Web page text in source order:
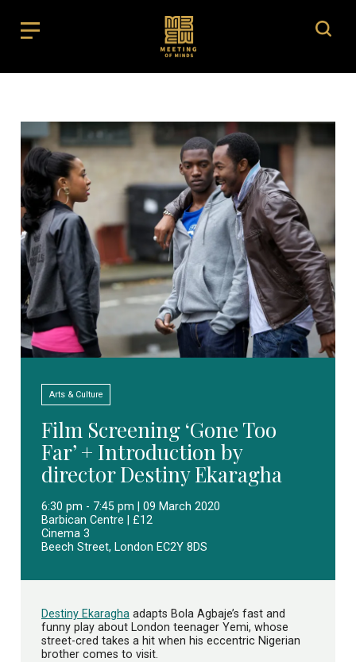
Arts & Culture
Film Screening ‘Gone Too
Far’ + Introduction by
director Destiny Ekaragha
6:30 pm - 7:45 pm | 09 March 2020
Barbican Centre | £12
Cinema 3
Beech Street, London EC2Y 8DS
Destiny Ekaragha adapts Bola Agbaje’s fast and
funny play about London teenager Yemi, whose
street-cred takes a hit when his eccentric Nigerian
brother comes to visit.